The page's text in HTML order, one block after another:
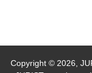
Copyright © 2026,